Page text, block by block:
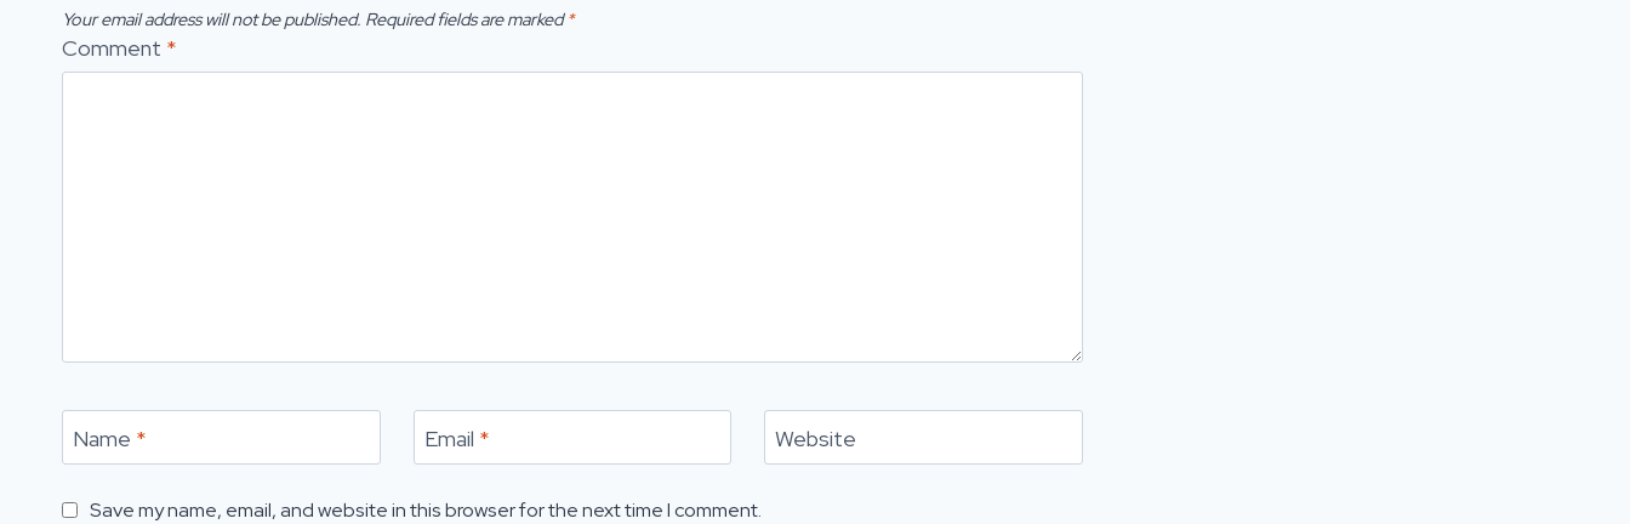
Your email address will not be published. Required fields are marked*
Comment *
Name * Email * Website
Save my name, email, and website in this browser for the next time I comment.